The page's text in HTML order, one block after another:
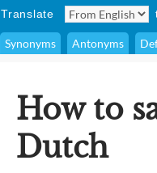
Translate
Synonyms Antonyms
How to
Dutch